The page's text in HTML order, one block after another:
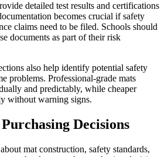
detailed test results and certifications
becomes crucial if safety
claims need to be filed. Schools should
documents as part of their risk
also help identify potential safety
problems. Professional-grade mats
and predictably, while cheaper
without warning signs.
Decisions
mat construction, safety standards,